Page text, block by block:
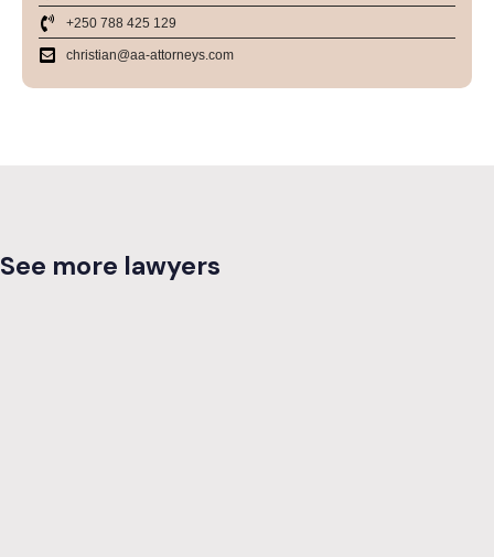
+250 788 425 129
christian@aa-attorneys.com
See more lawyers